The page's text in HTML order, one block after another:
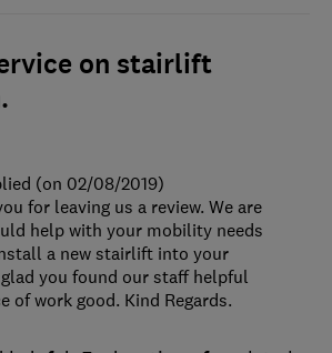
on stairlift
(on 02/08/2019)
for leaving us a review. We are
help with your mobility needs
a new stairlift into your
glad you found our staff helpful
of work good. Kind Regards.